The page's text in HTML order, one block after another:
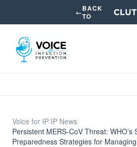
←BACK
TO
Voice for IP/IP News/
Persistent MERS-CoV Threat:
Preparedness Strategies for